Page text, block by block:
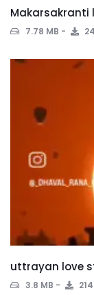
Makarsakranti
7.78 MB
uttrayan love
3.8 MB